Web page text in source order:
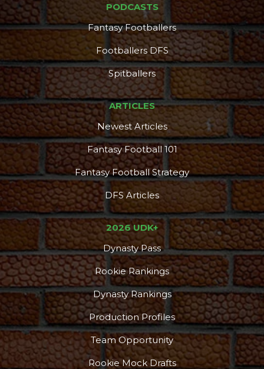
PODCASTS
Fantasy Footballers
Footballers DFS
Spitballers
ARTICLES
Newest Articles
Fantasy Football 101
Fantasy Football Strategy
DFS Articles
2026 UDK+
Dynasty Pass
Rookie Rankings
Dynasty Rankings
Production Profiles
Team Opportunity
Rookie Mock Drafts